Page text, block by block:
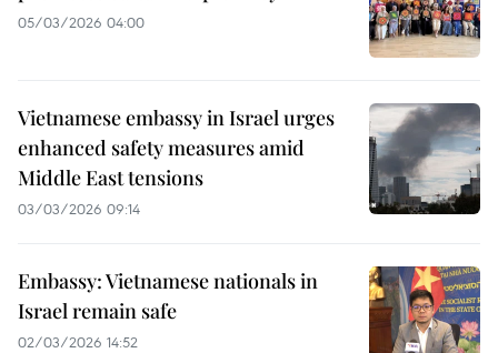
05/03/2026 04:00
Vietnamese embassy in Israel urges
enhanced safety measures amid
Middle East tensions
03/03/2026 09:14
Embassy: Vietnamese nationals in
Israel remain safe
02/03/2026 14:52